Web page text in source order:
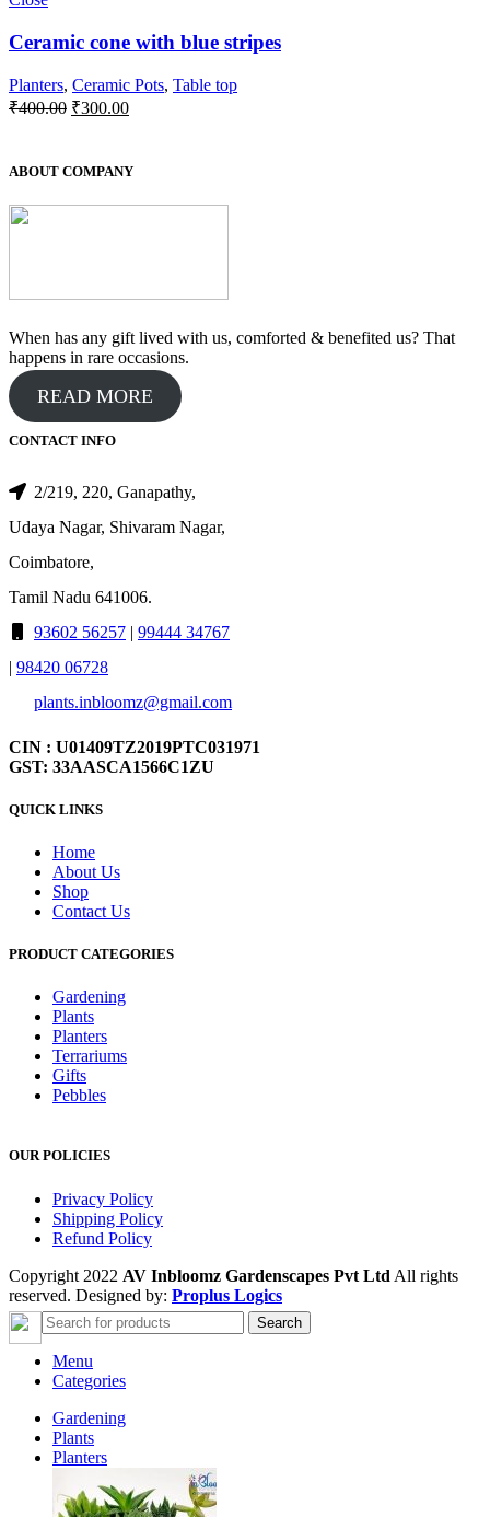
Ceramic cone with blue stripes
Planters, Ceramic Pots, Table top
₹400.00 Original
₹400.00.
₹300.00Current
₹300.00.
ABOUT COMPANY
When has any gift lived with us, comforted & benefited us? That
happens in rare occasions.
READ MORE
CONTACT INFO
2/219, 220, Ganapathy,
Udaya Nagar, Shivaram Nagar,
Coimbatore,
Tamil Nadu 641006.
93602 56257 | 99444 34767
| 98420 06728
plants.inbloomz@gmail.com
CIN : U01409TZ2019PTC031971
GST: 33AASCA1566C1ZU
QUICK LINKS
Home
About Us
Shop
Contact Us
PRODUCT CATEGORIES
Gardening
Plants
Planters
Terrariums
Gifts
Pebbles
OUR POLICIES
Privacy Policy
Shipping Policy
Refund Policy
Copyright 2022 AV Inbloomz Gardenscapes Pvt Ltd All rights
reserved. Designed by: Proplus Logics
Search
Menu
Categories
Gardening
Plants
Planters